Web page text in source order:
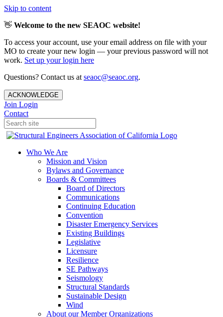
Skip to content
👋 Welcome to the new SEAOC website!
To access your account, use your email address on file with your
MO to create your new login — your previous password will not
work. Set up your login here
Questions? Contact us at seaoc@seaoc.org.
ACKNOWLEDGE
Join Login
Contact
Who We Are
Mission and Vision
Bylaws and Governance
Boards & Committees
Board of Directors
Communications
Continuing Education
Convention
Disaster Emergency Services
Existing Buildings
Legislative
Licensure
Resilience
SE Pathways
Seismology
Structural Standards
Sustainable Design
Wind
About our Member Organizations